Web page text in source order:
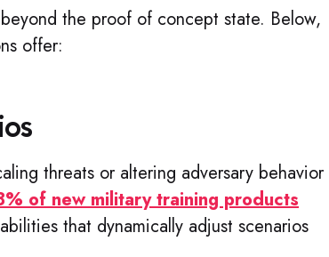
the proof of concept state. Below,
offer:
threats or altering adversary behavior
of new military training products
that dynamically adjust scenarios